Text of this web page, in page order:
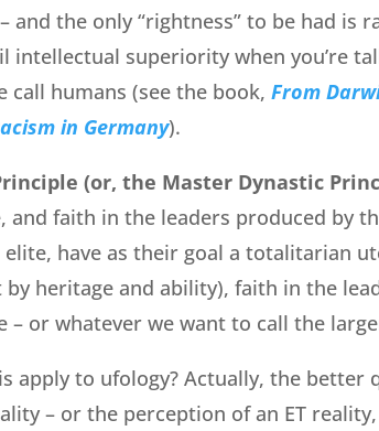
and the only “rightness” to be had is
intellectual superiority when you’re
call humans (see the book, From
in Germany).
(or, the Master Dynastic
and faith in the leaders produced by
have as their goal a totalitarian
heritage and ability), faith in the
– or whatever we want to call the
apply to ufology? Actually, the better
– or the perception of an ET